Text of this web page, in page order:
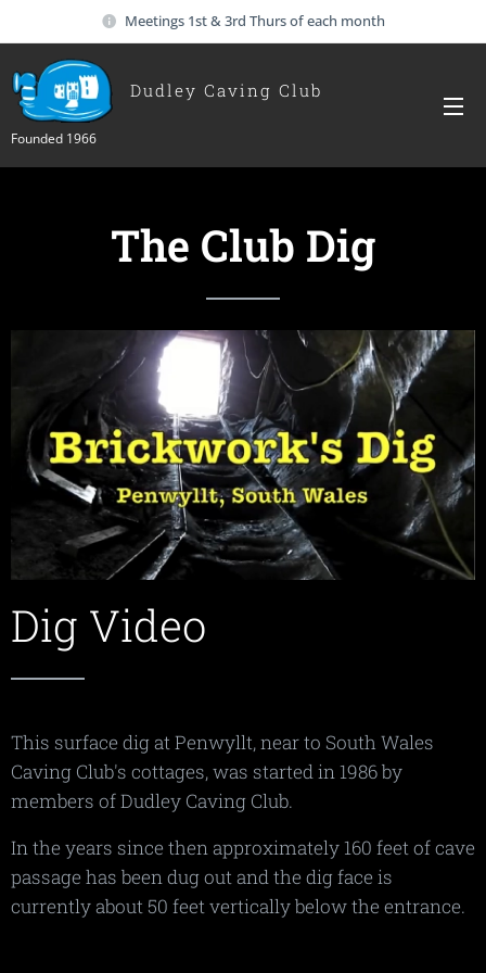
Meetings 1st & 3rd Thurs of each month
Dudley Caving Club
Founded 1966
The Club Dig
Dig Video
This surface dig at Penwyllt, near to South Wales
Caving Club's cottages, was started in 1986 by
members of Dudley Caving Club.
In the years since then approximately 160 feet of cave
passage has been dug out and the dig face is
currently about 50 feet vertically below the entrance.